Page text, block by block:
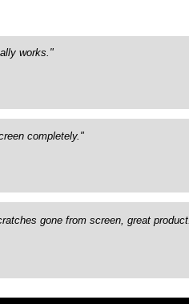
works."
completely."
gone from screen, great